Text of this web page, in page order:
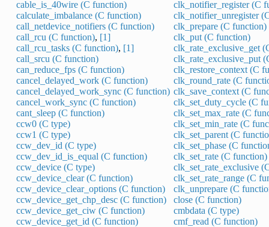
cable_is_40wire (C function)
calculate_imbalance (C function)
call_netdevice_notifiers (C function)
call_rcu (C function), [1]
call_rcu_tasks (C function), [1]
call_srcu (C function)
can_reduce_fps (C function)
cancel_delayed_work (C function)
cancel_delayed_work_sync (C function)
cancel_work_sync (C function)
cant_sleep (C function)
ccw0 (C type)
ccw1 (C type)
ccw_dev_id (C type)
ccw_dev_id_is_equal (C function)
ccw_device (C type)
ccw_device_clear (C function)
ccw_device_clear_options (C function)
ccw_device_get_chp_desc (C function)
ccw_device_get_ciw (C function)
ccw_device_get_id (C function)
clk_notifier_register (C
clk_notifier_unregister
clk_prepare (C function)
clk_put (C function)
clk_rate_exclusive_get
clk_rate_exclusive_put
clk_restore_context (C
clk_round_rate (C
clk_save_context (C
clk_set_duty_cycle (C
clk_set_max_rate (C
clk_set_min_rate (C
clk_set_parent (C
clk_set_phase (C
clk_set_rate (C function)
clk_set_rate_exclusive
clk_set_rate_range (C
clk_unprepare (C
close (C function)
cmbdata (C type)
cmf_read (C function)